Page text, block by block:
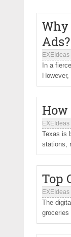
Ads?
EXEIdeas
In a
EXEIdeas
Texas is
stations,
Top
EXEIdeas
The
groceries